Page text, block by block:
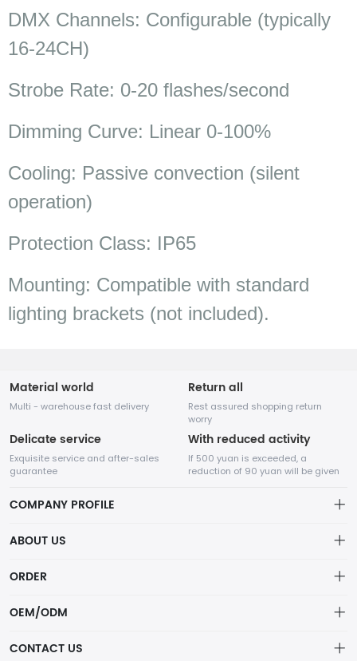
DMX Channels: Configurable (typically
16-24CH)
Strobe Rate: 0-20 flashes/second
Dimming Curve: Linear 0-100%
Cooling: Passive convection (silent
operation)
Protection Class: IP65
Mounting: Compatible with standard
lighting brackets (not included).
Material world
Multi - warehouse fast delivery
Return all
Rest assured shopping return
worry
Delicate service
Exquisite service and after-sales
guarantee
With reduced activity
If 500 yuan is exceeded, a
reduction of 90 yuan will be given
COMPANY PROFILE
SHENZHEN SUNCO Lighting Co., LTD
Not just lights—SUNCO delivers smart, sustainable lighting solutions
that transform spaces and reduce energy costs.
ABOUT US
Delivery Policy
Refund Policy
ORDER
Account
OEM/ODM
CONTACT US